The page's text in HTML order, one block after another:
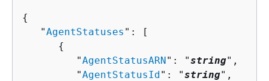
{
   "
AgentStatuses ": [
{
         "
AgentStatusARN": "string",
         "
AgentStatusId": "string",